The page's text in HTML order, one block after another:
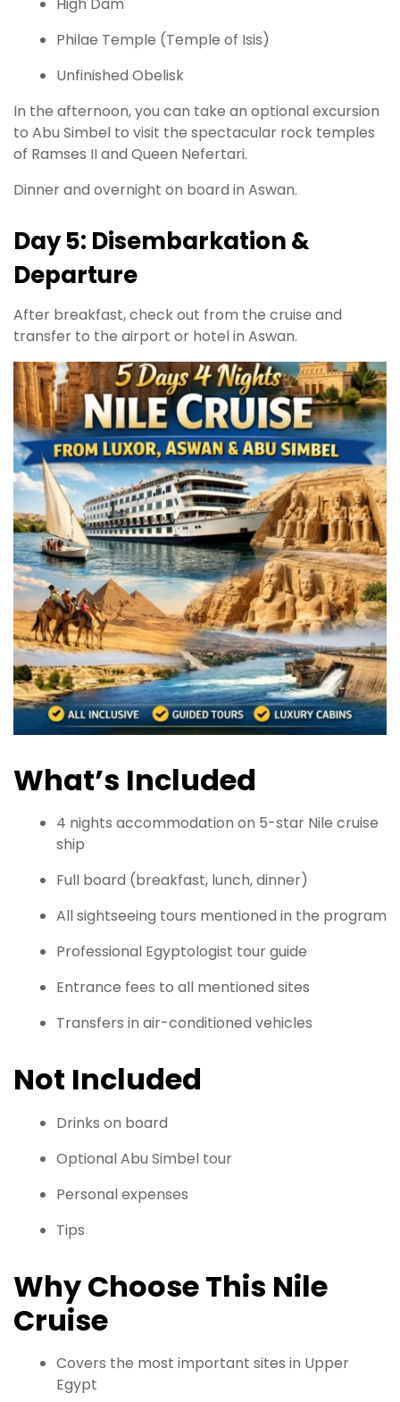
Philae Temple (Temple of Isis)
Unfinished Obelisk
In the afternoon, you can take an optional excursion
to Abu Simbel to visit the spectacular rock temples
of Ramses II and Queen Nefertari.
Dinner and overnight on board in Aswan.
Day 5: Disembarkation &
Departure
After breakfast, check out from the cruise and
transfer to the airport or hotel in Aswan.
What’s Included
4 nights accommodation on 5-star Nile cruise
ship
Full board (breakfast, lunch, dinner)
All sightseeing tours mentioned in the program
Professional Egyptologist tour guide
Entrance fees to all mentioned sites
Transfers in air-conditioned vehicles
Not Included
Drinks on board
Optional Abu Simbel tour
Personal expenses
Tips
Why Choose This Nile
Cruise
Covers the most important sites in Upper
Egypt